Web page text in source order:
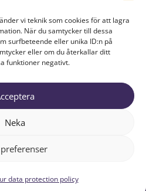
vi teknik som cookies för att lagra
När du samtycker till dessa
surfbeteende eller unika ID:n på
eller om du återkallar ditt
funktioner negativt.
Neka
data protection policy